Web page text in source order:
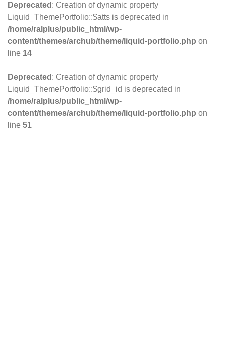
Deprecated : Creation of dynamic property
Liquid_ThemePortfolio::$atts is deprecated in
/home/ralplus/public_html/wp-
content/themes/archub/theme/liquid-portfolio.php on
line 14
Deprecated : Creation of dynamic property
Liquid_ThemePortfolio::$grid_id is deprecated in
/home/ralplus/public_html/wp-
content/themes/archub/theme/liquid-portfolio.php on
line 51